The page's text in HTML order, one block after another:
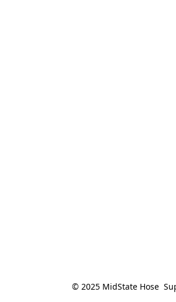
© 2025 MidState Hose